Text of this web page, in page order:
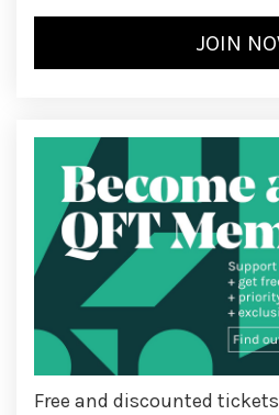
Free and discounted tickets